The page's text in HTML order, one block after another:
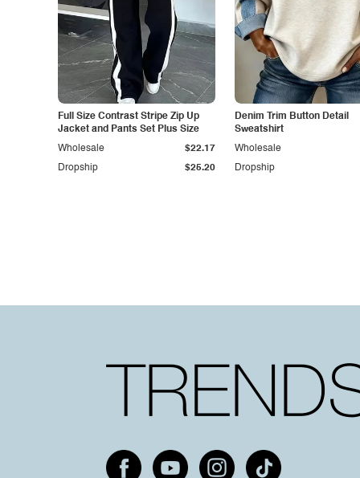
Full Size Contrast Stripe Zip Up
Jacket and Pants Set Plus Size
Dropship $25.20
Wholesale $22.17
Denim Trim Button Detail
Sweatshirt
Dropship
Wholesale